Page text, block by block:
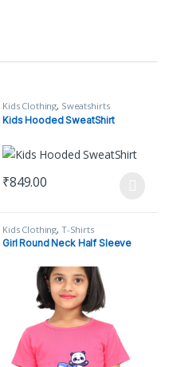
Kids Clothing, Sweatshirts
Kids Hooded SweatShirt
₹849.00
The options may be chosen
Kids Clothing, T-Shirts
Girl Round Neck Half Sleeve